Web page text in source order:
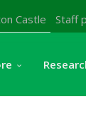
Castle Staff